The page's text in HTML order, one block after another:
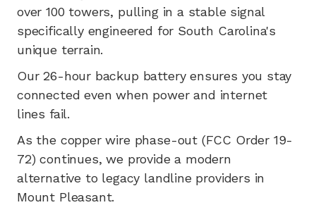
over 100 towers, pulling in a stable signal
specifically engineered for South Carolina's
unique terrain.
Our 26-hour backup battery ensures you stay
connected even when power and internet
lines fail.
As the copper wire phase-out (FCC Order 19-
72) continues, we provide a modern
alternative to legacy landline providers in
Mount Pleasant.